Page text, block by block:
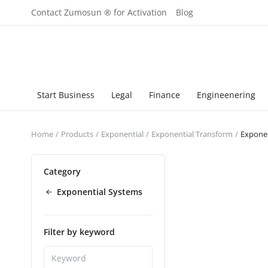
Contact Zumosun ® for Activation Blog
Start Business Legal Finance Engineenering
Home Products Exponential Exponential Transform
Category
Exponential Systems
Filter by keyword